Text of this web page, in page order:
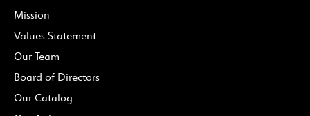
Mission
Values Statement
Our Team
Board of Directors
Our Catalog